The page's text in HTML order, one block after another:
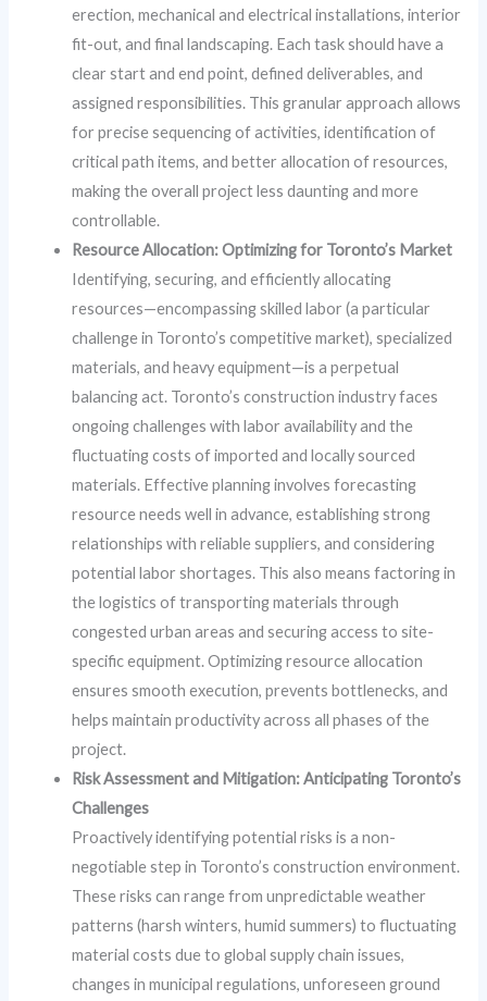
erection, mechanical and electrical installations, interior
fit-out, and final landscaping. Each task should have a
clear start and end point, defined deliverables, and
assigned responsibilities. This granular approach allows
for precise sequencing of activities, identification of
critical path items, and better allocation of resources,
making the overall project less daunting and more
controllable.
Resource Allocation: Optimizing for Toronto’s Market
Identifying, securing, and efficiently allocating
resources—encompassing skilled labor (a particular
challenge in Toronto’s competitive market), specialized
materials, and heavy equipment—is a perpetual
balancing act. Toronto’s construction industry faces
ongoing challenges with labor availability and the
fluctuating costs of imported and locally sourced
materials. Effective planning involves forecasting
resource needs well in advance, establishing strong
relationships with reliable suppliers, and considering
potential labor shortages. This also means factoring in
the logistics of transporting materials through
congested urban areas and securing access to site-
specific equipment. Optimizing resource allocation
ensures smooth execution, prevents bottlenecks, and
helps maintain productivity across all phases of the
project.
Risk Assessment and Mitigation: Anticipating Toronto’s
Challenges
Proactively identifying potential risks is a non-
negotiable step in Toronto’s construction environment.
These risks can range from unpredictable weather
patterns (harsh winters, humid summers) to fluctuating
material costs due to global supply chain issues,
changes in municipal regulations, unforeseen ground